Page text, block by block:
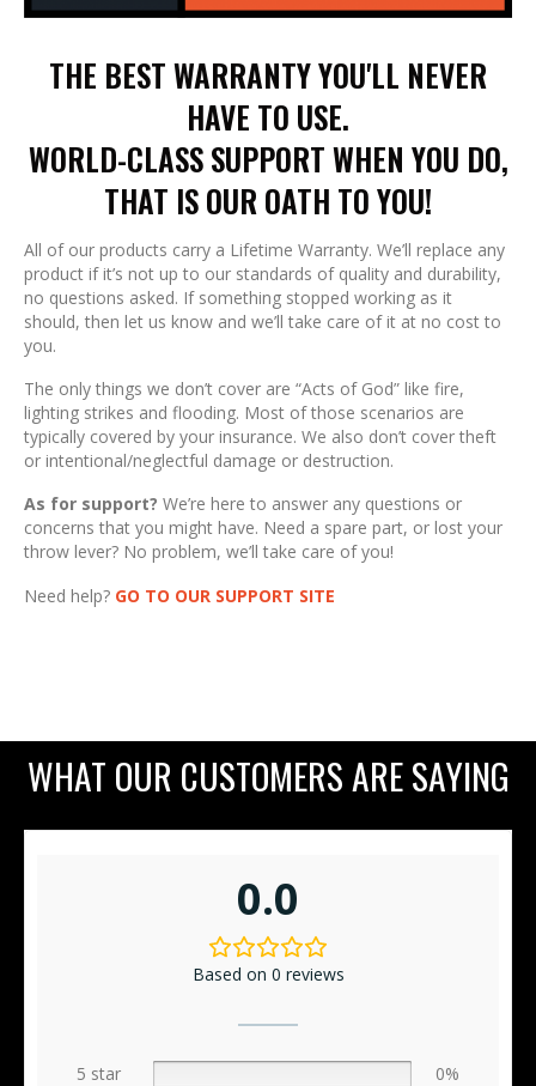
THE BEST WARRANTY YOU'LL NEVER
HAVE TO USE.
WORLD-CLASS SUPPORT WHEN YOU DO,
THAT IS OUR OATH TO YOU!
All of our products carry a Lifetime Warranty. We’ll replace any
product if it’s not up to our standards of quality and durability,
no questions asked. If something stopped working as it
should, then let us know and we’ll take care of it at no cost to
you.
The only things we don’t cover are “Acts of God” like fire,
lighting strikes and flooding. Most of those scenarios are
typically covered by your insurance. We also don’t cover theft
or intentional/neglectful damage or destruction.
As for support? We’re here to answer any questions or
concerns that you might have. Need a spare part, or lost your
throw lever? No problem, we’ll take care of you!
Need help? GO TO OUR SUPPORT SITE
WHAT OUR CUSTOMERS ARE SAYING
0.0
Based on 0 reviews
5 star
0%